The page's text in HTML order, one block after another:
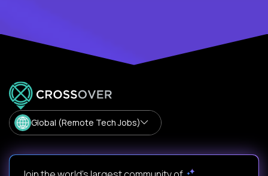
Global (Remote Tech Jobs)